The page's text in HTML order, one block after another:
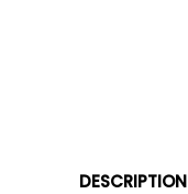
DESCRIPTION